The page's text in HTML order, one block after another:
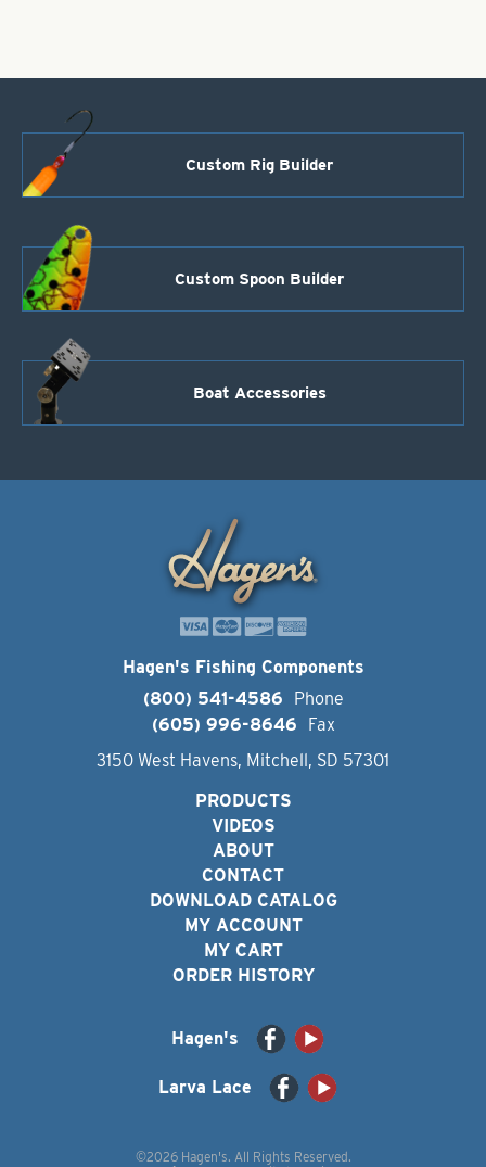
Custom Rig Builder
Custom Spoon Builder
Boat Accessories
Hagen's Fishing Components
(800) 541-4586
Phone
(605) 996-8646
Fax
3150 West Havens, Mitchell, SD 57301
PRODUCTS
VIDEOS
ABOUT
CONTACT
DOWNLOAD CATALOG
MY ACCOUNT
MY CART
ORDER HISTORY
Hagen's
Larva Lace
©2026 Hagen's. All Rights Reserved.